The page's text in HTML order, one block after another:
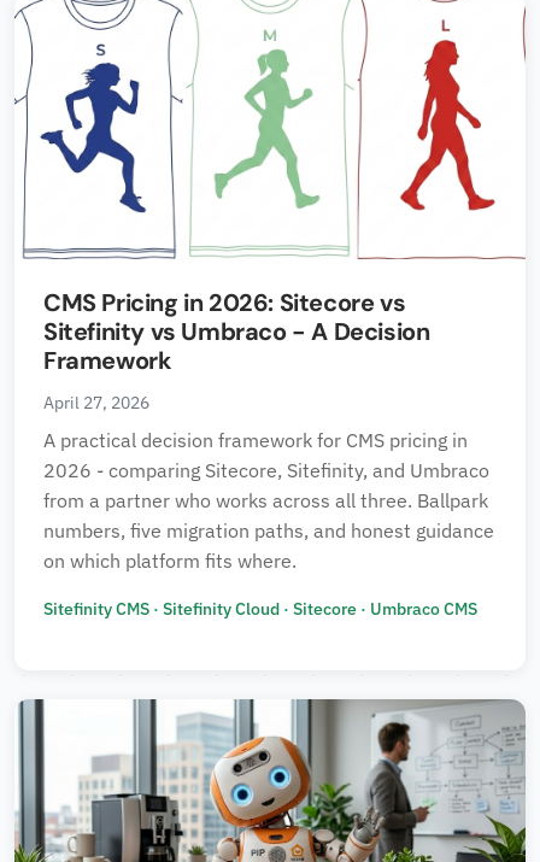
CMS Pricing in 2026: Sitecore vs
Sitefinity vs Umbraco - A Decision
Framework
April 27, 2026
A practical decision framework for CMS pricing in
2026 - comparing Sitecore, Sitefinity, and Umbraco
from a partner who works across all three. Ballpark
numbers, five migration paths, and honest guidance
on which platform fits where.
Sitefinity CMS · Sitefinity Cloud · Sitecore · Umbraco CMS